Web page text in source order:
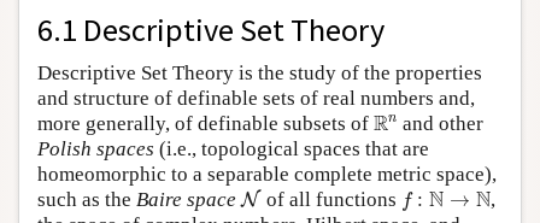
6.1 Descriptive Set Theory
Descriptive Set Theory is the study of the properties
and structure of definable sets of real numbers and,
more generally, of definable subsets of Rn
Rn and other
Polish spaces (i.e., topological spaces that are
homeomorphic to a separable complete metric space),
such as the Baire space N
N of all functions f : N → N
f: N →N
,